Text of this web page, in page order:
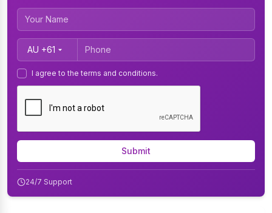
Country Code
I agree to the terms and conditions.
Submit
24/7 Support